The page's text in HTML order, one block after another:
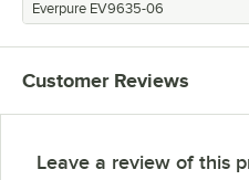
Everpure EV9635-06
Customer Reviews
Leave a review of this